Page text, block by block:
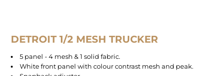
DETROIT 1/2 MESH TRUCKER
5 panel - 4 mesh & 1 solid fabric.
White front panel with colour contrast mesh and peak.